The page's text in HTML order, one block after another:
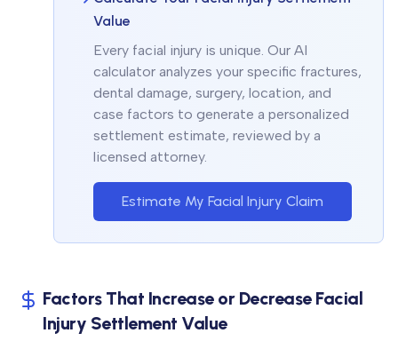
Value
Every facial injury is unique. Our AI
calculator analyzes your specific fractures,
dental damage, surgery, location, and
case factors to generate a personalized
settlement estimate, reviewed by a
licensed attorney.
Estimate My Facial Injury Claim
Factors That Increase or Decrease Facial
Injury Settlement Value